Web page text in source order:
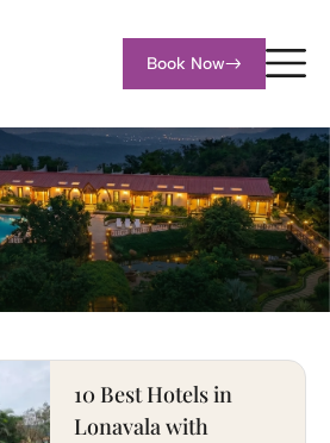
Book Now
10 Best Hotels in
Lonavala with